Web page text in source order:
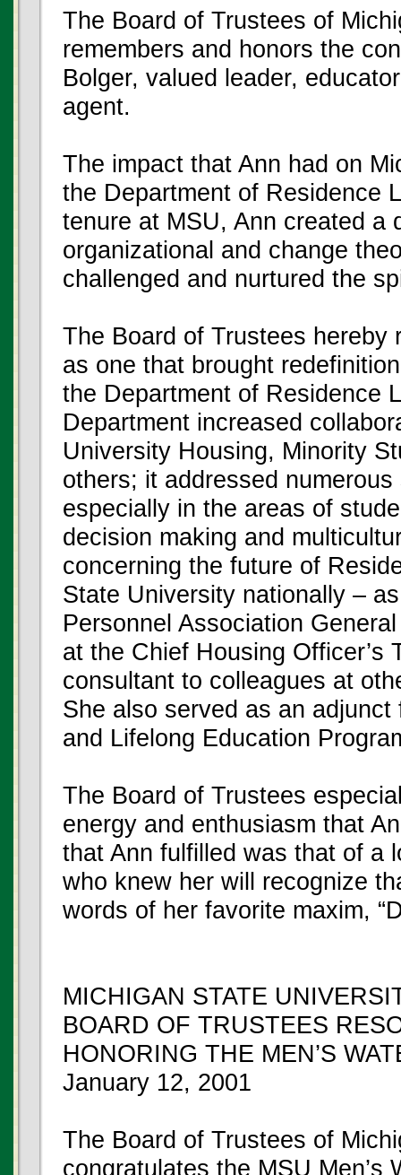
The Board of Trustees of
remembers and honors the
Bolger, valued leader,
agent.
The impact that Ann had on
the Department of Residence
tenure at MSU, Ann created a
organizational and change
challenged and nurtured the
The Board of Trustees hereby
as one that brought
the Department of Residence
Department increased
University Housing, Minority
others; it addressed
especially in the areas of
decision making and
concerning the future of
State University nationally –
Personnel Association
at the Chief Housing Officer’s
consultant to colleagues at
She also served as an
and Lifelong Education
The Board of Trustees
energy and enthusiasm that
that Ann fulfilled was that of a
who knew her will recognize
words of her favorite maxim,
MICHIGAN STATE
BOARD OF TRUSTEES
HONORING THE MEN’S
January 12, 2001
The Board of Trustees of
congratulates the MSU